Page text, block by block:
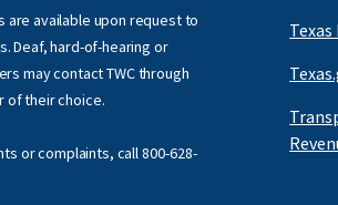
are available upon request to
Deaf, hard-of-hearing or
may contact TWC through
of their choice.
or complaints, call800-628-